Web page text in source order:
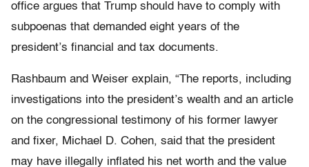
office argues that Trump should have to comply with
subpoenas that demanded eight years of the
president’s financial and tax documents.
Rashbaum and Weiser explain, “The reports, including
investigations into the president’s wealth and an article
on the congressional testimony of his former lawyer
and fixer, Michael D. Cohen, said that the president
may have illegally inflated his net worth and the value